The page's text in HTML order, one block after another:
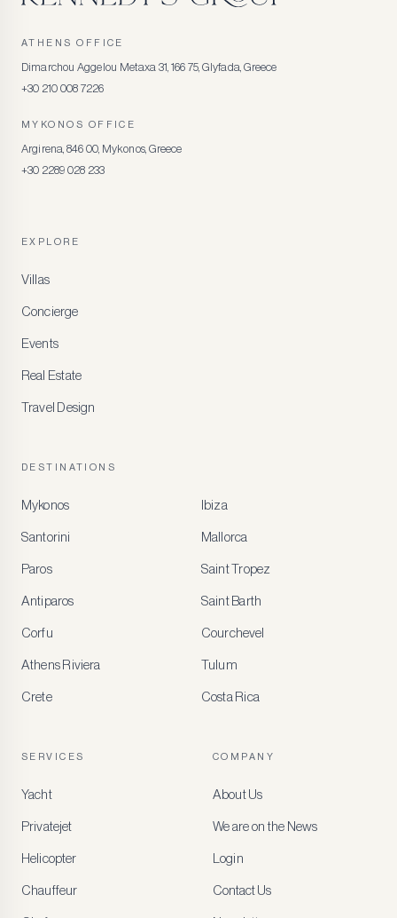
ATHENS OFFICE
Dimarchou Aggelou Metaxa 31, 166 75, Glyfada, Greece
+30 210 008 7226
MYKONOS OFFICE
Argirena, 846 00, Mykonos, Greece
+30 2289 028 233
EXPLORE
Villas
Concierge
Events
Real Estate
Travel Design
DESTINATIONS
Mykonos
Santorini
Paros
Antiparos
Corfu
Athens Riviera
Crete
Ibiza
Mallorca
Saint Tropez
Saint Barth
Courchevel
Tulum
Costa Rica
SERVICES
Yacht
Privatejet
Helicopter
Chauffeur
COMPANY
About Us
We are on the News
Login
Contact Us
for
Create
member-
rates,
recommendations